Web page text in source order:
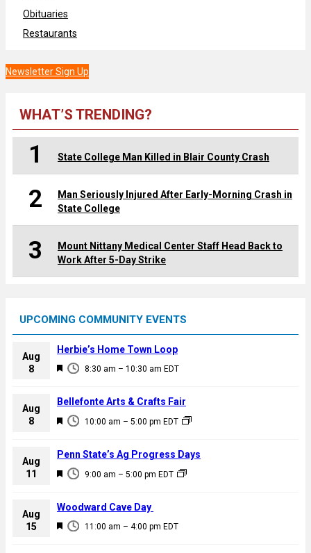
Obituaries
Restaurants
Newsletter Sign Up
WHAT’S TRENDING?
1 State College Man Killed in Blair County Crash
2
Man Seriously Injured After Early-Morning Crash in
State College
3
Mount Nittany Medical Center Staff Head Back to
Work After 5-Day Strike
UPCOMING COMMUNITY EVENTS
Aug
8
F
a
u
e
d
8:30 am – 10:30 am EDT
Herbie’s Home Town Loop
Aug
8
F
a
u
e
d
10:00 am – 5:00 pm EDT
Bellefonte Arts & Crafts Fair
Aug
11
F
a
u
9:00 am – 5:00 pm EDT
Penn State’s Ag Progress Days
Aug
15
F
11:00 am – 4:00 pm EDT
Woodward Cave Day